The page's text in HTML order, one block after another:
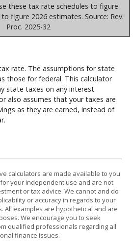
these tax rate schedules to figure
figure 2026 estimates. Source: Rev.
Proc. 2025-32
rate. The assumptions for state
those for federal. This calculator
state taxes on any interest
also assumes that your taxes are
as they are earned, instead of
calculators are made available to you
your independent use and are not
or tax advice. We cannot and do
or accuracy in regards to your
All examples are hypothetical and are
We encourage you to seek
qualified professionals regarding all
finance issues.